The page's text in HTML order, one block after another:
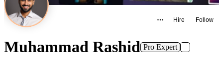
Hire Follow
Muhammad Rashid Pro Expert